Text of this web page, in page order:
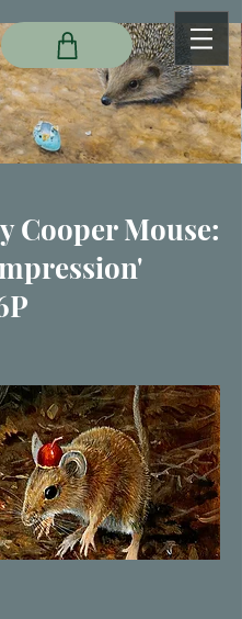
Cooper Mouse: